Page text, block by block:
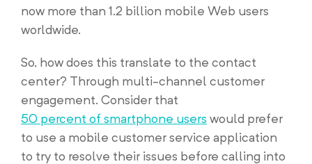
now more than 1.2 billion mobile Web users
worldwide.
So, how does this translate to the contact
center? Through multi-channel customer
engagement. Consider that
50 percent of smartphone users would prefer
to use a mobile customer service application
to try to resolve their issues before calling into